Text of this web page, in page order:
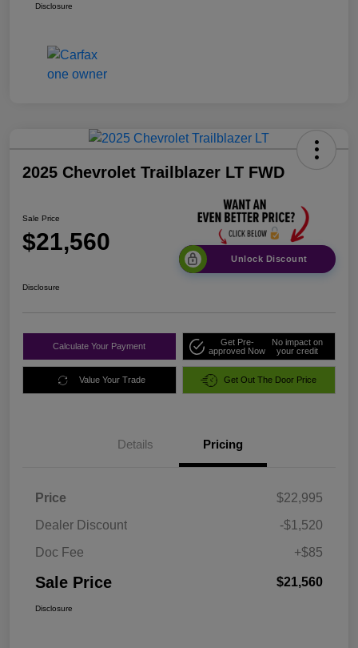
Disclosure
2025 Chevrolet Trailblazer LT FWD
Sale Price
$21,560
Unlock Discount
Disclosure
Calculate Your Payment
Get Pre-
approved Now
No impact on
your credit
Value Your Trade Get Out The Door Price
Details Pricing
Price
$22,995
Dealer Discount
-$1,520
Doc Fee
+$85
Sale Price $21,560
Disclosure